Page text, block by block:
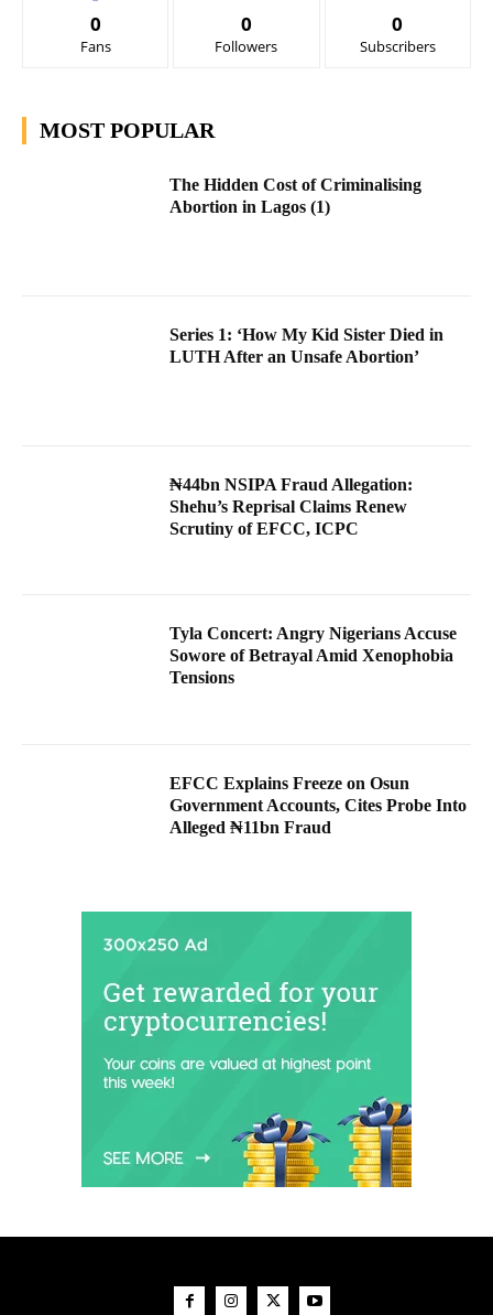
0
Fans
0
Followers
0
Subscribers
MOST POPULAR
The Hidden Cost of Criminalising
Abortion in Lagos (1)
Series 1: ‘How My Kid Sister Died in
LUTH After an Unsafe Abortion’
₦44bn NSIPA Fraud Allegation:
Shehu’s Reprisal Claims Renew
Scrutiny of EFCC, ICPC
Tyla Concert: Angry Nigerians Accuse
Sowore of Betrayal Amid Xenophobia
Tensions
EFCC Explains Freeze on Osun
Government Accounts, Cites Probe Into
Alleged ₦11bn Fraud